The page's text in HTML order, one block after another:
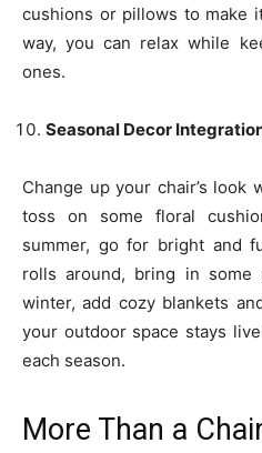
cushions or pillows to make
way, you can relax while
ones.
Seasonal Decor
Change up your chair’s look
toss on some floral
summer, go for bright and
rolls around, bring in some
winter, add cozy blankets
your outdoor space stays
each season.
More Than a